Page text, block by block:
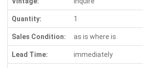
Quantity: 1
Sales Condition: as is where is
Lead Time: immediately